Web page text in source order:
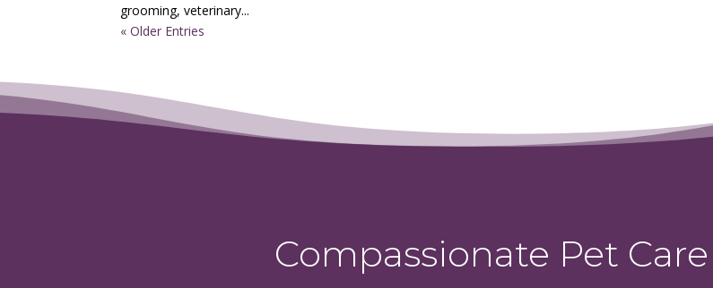
grooming, veterinary...
« Older Entries
Compassionate Pet